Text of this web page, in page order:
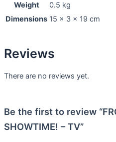
Weight
0.5 kg
Dimensions 15 × 3 × 19 cm
Reviews
There are no reviews yet.
Be the first to review
SHOWTIME! – TV”